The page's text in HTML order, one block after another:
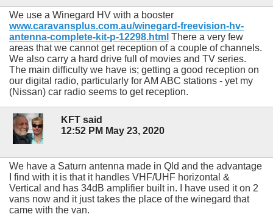
We use a Winegard HV with a booster
www.caravansplus.com.au/winegard-freevision-hv-
antenna-complete-kit-p-12298.html There a very few
areas that we cannot get reception of a couple of channels.
We also carry a hard drive full of movies and TV series.
The main difficulty we have is; getting a good reception on
our digital radio, particularly for AM ABC stations - yet my
(Nissan) car radio seems to get reception.
KFT said
12:52 PM May 23, 2020
We have a Saturn antenna made in Qld and the advantage
I find with it is that it handles VHF/UHF horizontal &
Vertical and has 34dB amplifier built in. I have used it on 2
vans now and it just takes the place of the winegard that
came with the van.